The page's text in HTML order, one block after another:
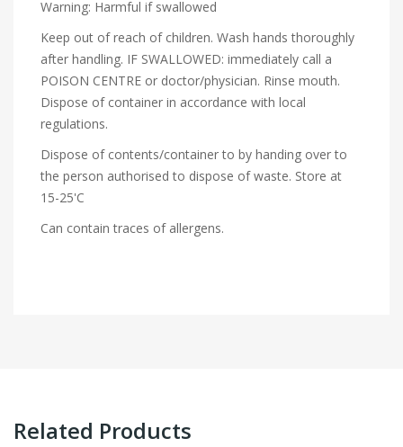
Warning: Harmful if swallowed
Keep out of reach of children. Wash hands thoroughly
after handling. IF SWALLOWED: immediately call a
POISON CENTRE or doctor/physician. Rinse mouth.
Dispose of container in accordance with local
regulations.
Dispose of contents/container to by handing over to
the person authorised to dispose of waste. Store at
15-25'C
Can contain traces of allergens.
Related Products